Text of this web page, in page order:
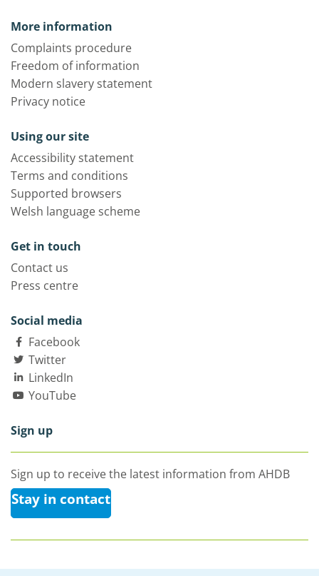
More information
Complaints procedure
Freedom of information
Modern slavery statement
Privacy notice
Using our site
Accessibility statement
Terms and conditions
Supported browsers
Welsh language scheme
Get in touch
Contact us
Press centre
Social media
Facebook
Twitter
LinkedIn
YouTube
Sign up
Sign up to receive the latest information from AHDB
Stay in contact